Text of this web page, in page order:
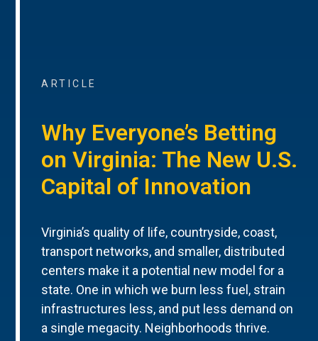
ARTICLE
Why Everyone’s Betting
on Virginia: The New U.S.
Capital of Innovation
Virginia’s quality of life, countryside, coast,
transport networks, and smaller, distributed
centers make it a potential new model for a
state. One in which we burn less fuel, strain
infrastructures less, and put less demand on
a single megacity. Neighborhoods thrive.